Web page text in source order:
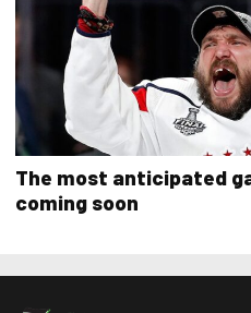
The most anticipated
coming soon